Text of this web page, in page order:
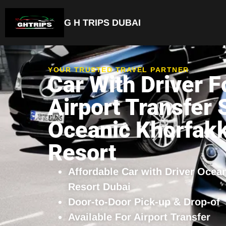
G H TRIPS DUBAI
YOUR TRUSTED TRAVEL PARTNER
Car With Driver
Airport Transfer
Oceanic
Resort
Affordable Car with Driver
Resort Dubai
Door-to-Door Pick-up & Drop-of
Available For Airport Transfer